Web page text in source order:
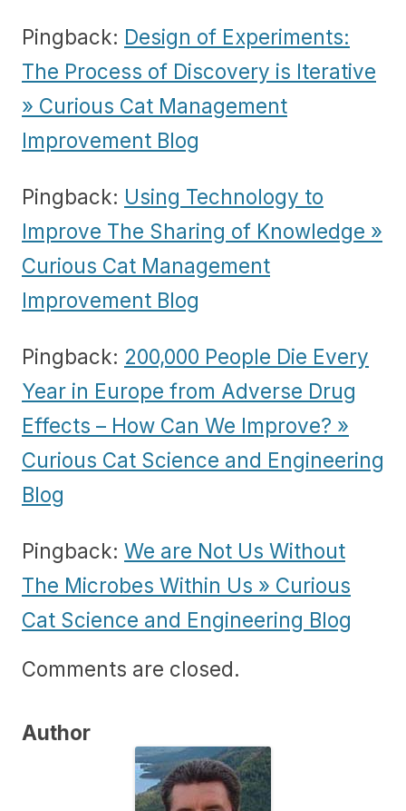
Pingback: Design of Experiments:
The Process of Discovery is Iterative
» Curious Cat Management
Improvement Blog
Pingback: Using Technology to
Improve The Sharing of Knowledge »
Curious Cat Management
Improvement Blog
Pingback: 200,000 People Die Every
Year in Europe from Adverse Drug
Effects – How Can We Improve? »
Curious Cat Science and Engineering
Blog
Pingback: We are Not Us Without
The Microbes Within Us » Curious
Cat Science and Engineering Blog
Comments are closed.
Author